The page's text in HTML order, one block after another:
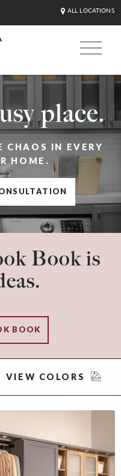
ALL LOCATIONS
place.
CHAOS IN EVERY
HOME.
Book is
BOOK
VIEW COLORS